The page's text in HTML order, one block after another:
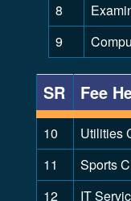
8
9
SR Fee
10 Utilities
11
Sports
12
IT